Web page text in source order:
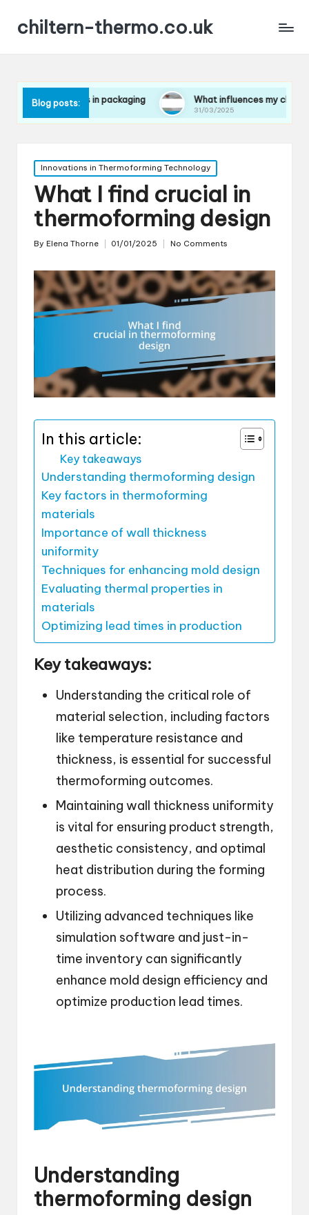
chiltern-thermo.co.uk
Blog posts:
in packaging What influences my choice of materials
31/03/2025
Posted
in
Innovations in Thermoforming Technology
What I find crucial in
thermoforming design
Posted
By Elena Thorne 01/01/2025 No Comments
In this article:
Key takeaways
Understanding thermoforming design
Key factors in thermoforming
materials
Importance of wall thickness
uniformity
Techniques for enhancing mold design
Evaluating thermal properties in
materials
Optimizing lead times in production
Key takeaways:
Understanding the critical role of
material selection, including factors
like temperature resistance and
thickness, is essential for successful
thermoforming outcomes.
Maintaining wall thickness uniformity
is vital for ensuring product strength,
aesthetic consistency, and optimal
heat distribution during the forming
process.
Utilizing advanced techniques like
simulation software and just-in-
time inventory can significantly
enhance mold design efficiency and
optimize production lead times.
Understanding
thermoforming design